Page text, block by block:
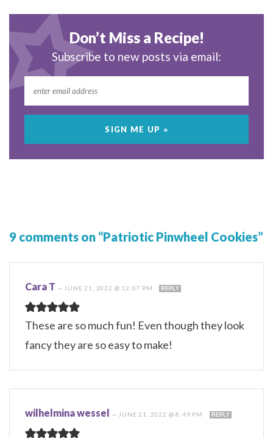
Don’t Miss a Recipe!
Subscribe to new posts via email:
9 comments on “Patriotic Pinwheel Cookies”
Cara T — JUNE 21, 2022 @ 12:07 PM REPLY
These are so much fun! Even though they look
fancy they are so easy to make!
wilhelmina wessel — JUNE 21, 2022 @ 8:49 PM REPLY